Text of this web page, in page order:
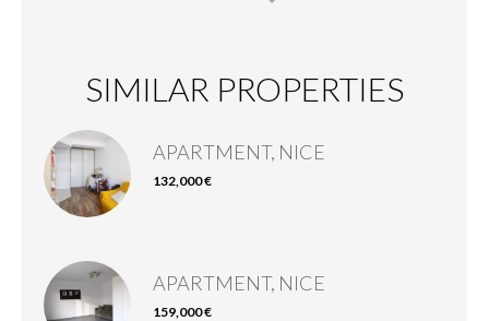
SIMILAR PROPERTIES
APARTMENT, NICE
132,000 €
APARTMENT, NICE
159,000 €